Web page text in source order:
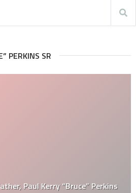
PERKINS SR
Paul Kerry “Bruce” Perkins